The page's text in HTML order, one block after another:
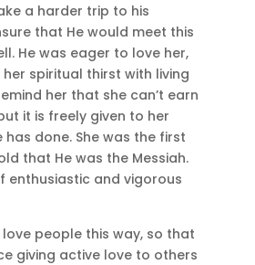
a harder trip to his
that He would meet this
He was eager to love her,
spiritual thirst with living
her that she can’t earn
it is freely given to her
done. She was the first
that He was the Messiah.
enthusiastic and vigorous
people this way, so that
giving active love to others